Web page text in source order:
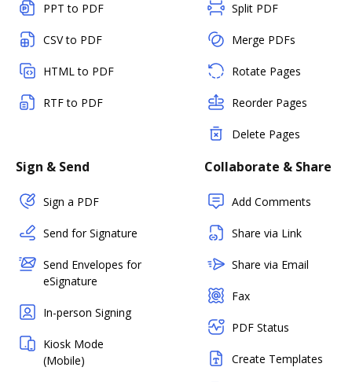
PPT to PDF
CSV to PDF
HTML to PDF
RTF to PDF
Split PDF
Merge PDFs
Rotate Pages
Reorder Pages
Delete Pages
Sign & Send
Sign a PDF
Send for Signature
Send Envelopes for
eSignature
In-person Signing
Kiosk Mode
(Mobile)
Collaborate & Share
Add Comments
Share via Link
Share via Email
Fax
PDF Status
Create Templates